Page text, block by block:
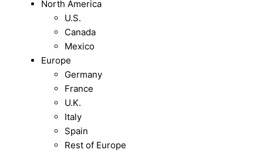
North America
U.S.
Canada
Mexico
Europe
Germany
France
U.K.
Italy
Spain
Rest of Europe